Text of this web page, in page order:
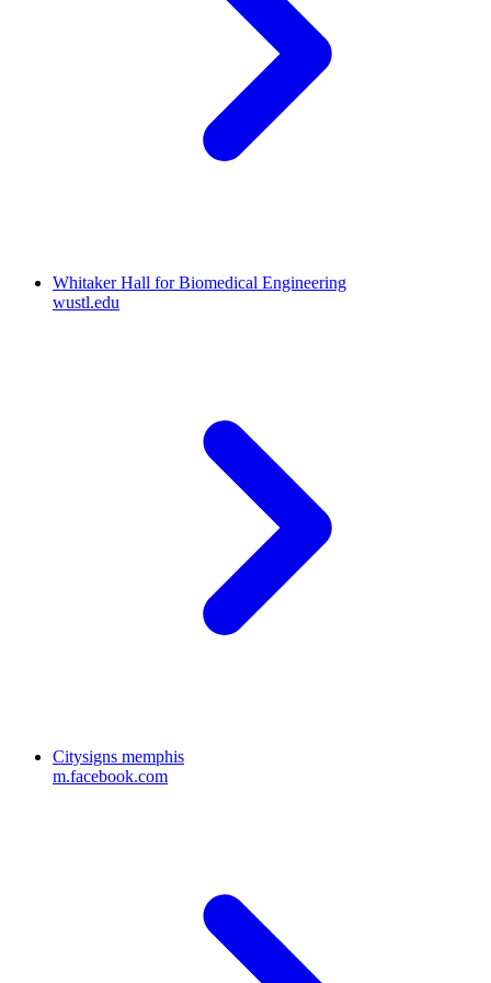
Whitaker Hall for Biomedical Engineering
wustl.edu
Citysigns memphis
m.facebook.com